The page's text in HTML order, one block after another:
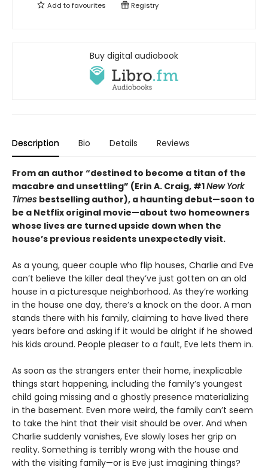
Add tofavourites Registry
Buy digital audiobook
Description Bio Details Reviews
From an author “destined to become a titan of the
macabre and unsettling” (Erin A. Craig, #1New York
Times bestselling author), a haunting debut—soon to
be a Netflix original movie—about two homeowners
whose lives are turned upside down when the
house’s previous residents unexpectedly visit.
As a young, queer couple who flip houses, Charlie and Eve
can’t believe the killer deal they’ve just gotten on an old
house in a picturesque neighborhood. As they’re working
in the house one day, there’s a knock on the door. A man
stands there with his family, claiming to have lived there
years before and asking if it would be alright if he showed
his kids around. People pleaser to a fault, Eve lets them in.
As soon as the strangers enter their home, inexplicable
things start happening, including the family’s youngest
child going missing and a ghostly presence materializing
in the basement. Even more weird, the family can’t seem
to take the hint that their visit should be over. And when
Charlie suddenly vanishes, Eve slowly loses her grip on
reality. Something is terribly wrong with the house and
with the visiting family—or is Eve just imagining things?